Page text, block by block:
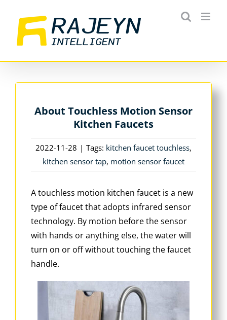
content
About Touchless Motion Sensor
Kitchen Faucets
2022-11-28 | Tags: kitchen faucet touchless,
kitchen sensor tap, motion sensor faucet
A touchless motion kitchen faucet is a new
type of faucet that adopts infrared sensor
technology. By motion before the sensor
with hands or anything else, the water will
turn on or off without touching the faucet
handle.